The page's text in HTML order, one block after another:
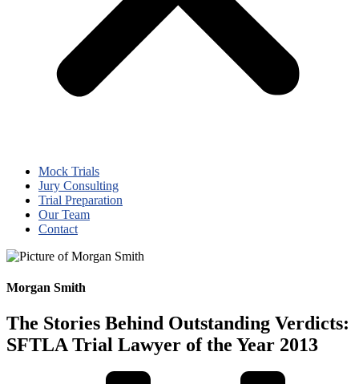
Mock Trials
Jury Consulting
Trial Preparation
Our Team
Contact
Morgan Smith
The Stories Behind Outstanding Verdicts:
SFTLA Trial Lawyer of the Year 2013